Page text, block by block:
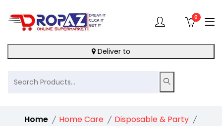
0
Deliver to
Home Home Care
Disposable & Party